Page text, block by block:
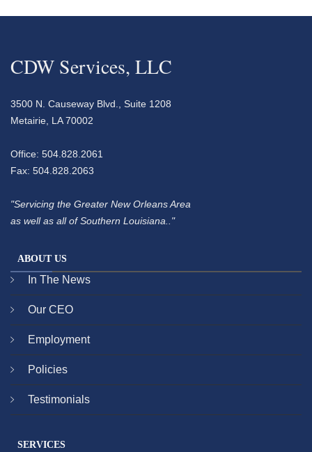
CDW Services, LLC
3500 N. Causeway Blvd., Suite 1208
Metairie, LA 70002
Office: 504.828.2061
Fax: 504.828.2063
"Servicing the Greater New Orleans Area
as well as all of Southern Louisiana.."
ABOUT US
In The News
Our CEO
Employment
Policies
Testimonials
SERVICES